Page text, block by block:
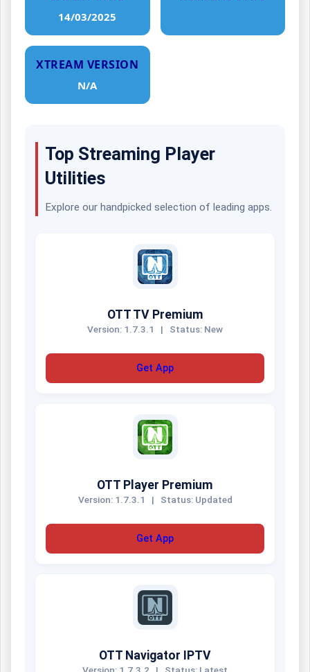
14/03/2025
XTREAM VERSION
N/A
Top Streaming Player
Utilities
Explore our handpicked selection of leading apps.
OTT TV Premium
Version: 1.7.3.1 | Status: New
Get App
OTT Player Premium
Version: 1.7.3.1 | Status: Updated
Get App
OTT Navigator IPTV